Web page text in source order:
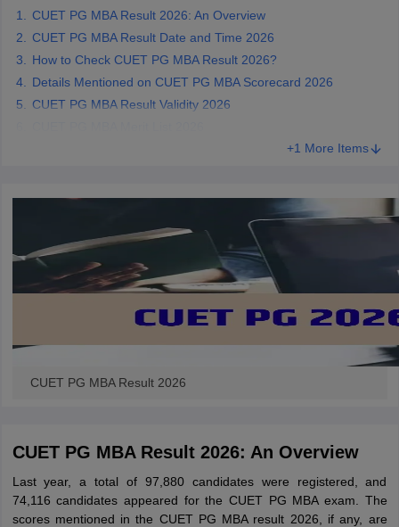
Social Media Manager Product Development Manager
TestMBA Fees in IndiaCheapest Colleges to Study MBA in India
2 MBA Colleges in India Tier 3 MBA Colleges in India
Papers
CUET PG MBA Result 2026: An Overview
CUET PG MBA Result Date and Time 2026
How to Check CUET PG MBA Result 2026?
Details Mentioned on CUET PG MBA Scorecard 2026
CUET PG MBA Result Validity 2026
+1 More Items
CUET PG MBA Result 2026
CUET PG MBA Result 2026: An Overview
Last year, a total of 97,880 candidates were registered, and
74,116 candidates appeared for the CUET PG MBA exam. The
scores mentioned in the CUET PG MBA result 2026, if any, are